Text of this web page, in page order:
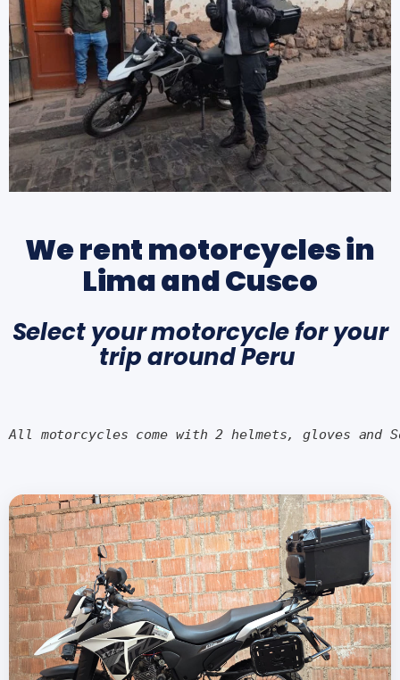
We rent motorcycles in
Lima and Cusco
Select your motorcycle for your
trip around Peru
All motorcycles come with 2 helmets, gloves and